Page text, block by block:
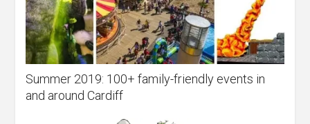
Summer 2019: 100+ family-friendly events in
and around Cardiff